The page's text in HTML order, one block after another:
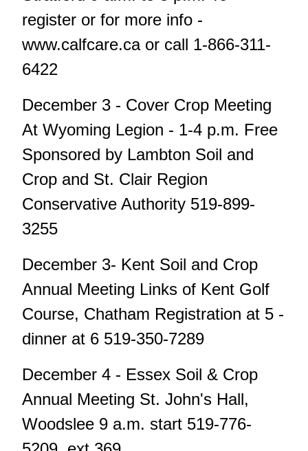
register or for more info -
www.calfcare.ca or call 1-866-311-
6422
December 3 - Cover Crop Meeting
At Wyoming Legion - 1-4 p.m. Free
Sponsored by Lambton Soil and
Crop and St. Clair Region
Conservative Authority 519-899-
3255
December 3- Kent Soil and Crop
Annual Meeting Links of Kent Golf
Course, Chatham Registration at 5 -
dinner at 6 519-350-7289
December 4 - Essex Soil & Crop
Annual Meeting St. John's Hall,
Woodslee 9 a.m. start 519-776-